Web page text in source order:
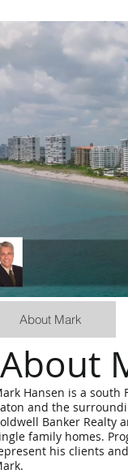
About Mark
About
Hansen is a
and the
Banker Realty
family homes.
his clients